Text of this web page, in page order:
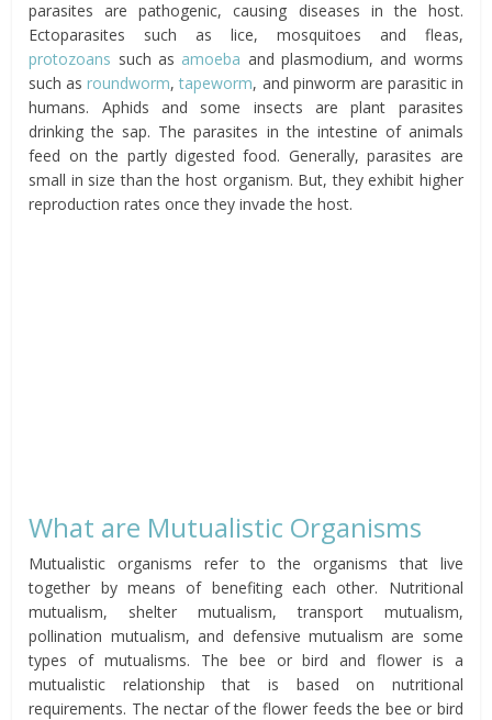
parasites are pathogenic, causing diseases in the host.
Ectoparasites such as lice, mosquitoes and fleas,
protozoans such as amoeba and plasmodium, and worms
such asroundworm,tapeworm, and pinworm are parasitic in
humans. Aphids and some insects are plant parasites
drinking the sap. The parasites in the intestine of animals
feed on the partly digested food. Generally, parasites are
small in size than the host organism. But, they exhibit higher
reproduction rates once they invade the host.
What are Mutualistic Organisms
Mutualistic organisms refer to the organisms that live
together by means of benefiting each other. Nutritional
mutualism, shelter mutualism, transport mutualism,
pollination mutualism, and defensive mutualism are some
types of mutualisms. The bee or bird and flower is a
mutualistic relationship that is based on nutritional
requirements. The nectar of the flower feeds the bee or bird